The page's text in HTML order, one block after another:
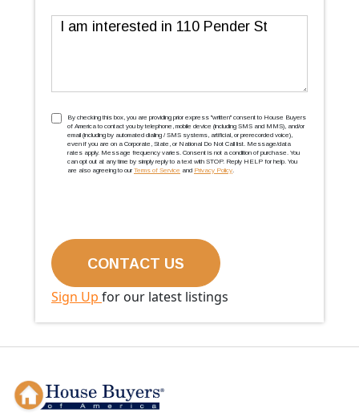
Message
TCPA(Required)
By checking this box, you are providing prior express ''written'' consent to House Buyers
of America to contact you by telephone, mobile device (including SMS and MMS), and/or
email (including by automated dialing / SMS systems, artificial, or prerecorded voice),
even if you are on a Corporate, State, or National Do Not Call list. Message/data
rates apply. Message frequency varies. Consent is not a condition of purchase. You
can opt out at any time by simply reply to a text with STOP. Reply HELP for help. You
are also agreeing to our Terms of Service and Privacy Policy.
Sign Up for our latest listings